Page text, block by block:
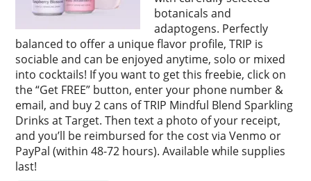
botanicals and
adaptogens. Perfectly
balanced to offer a unique flavor profile, TRIP is
sociable and can be enjoyed anytime, solo or mixed
into cocktails! If you want to get this freebie, click on
the “Get FREE” button, enter your phone number &
email, and buy 2 cans of TRIP Mindful Blend Sparkling
Drinks at Target. Then text a photo of your receipt,
and you’ll be reimbursed for the cost via Venmo or
PayPal (within 48-72 hours). Available while supplies
last!